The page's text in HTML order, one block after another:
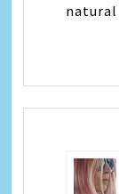
natural